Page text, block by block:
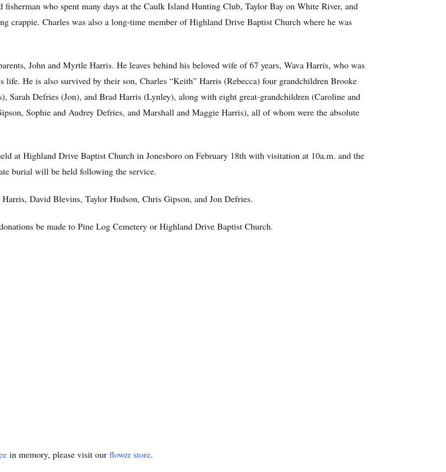
fisherman who spent many days at the Caulk Island Hunting Club, Taylor Bay on White River, and
crappie. Charles was also a long-time member of Highland Drive Baptist Church where he was
John and Myrtle Harris. He leaves behind his beloved wife of 67 years, Wava Harris, who was
life. He is also survived by their son, Charles “Keith” Harris (Rebecca) four grandchildren Brooke
Sarah Defries (Jon), and Brad Harris (Lynley), along with eight great-grandchildren (Caroline and
Sophie and Audrey Defries, and Marshall and Maggie Harris), all of whom were the absolute
at Highland Drive Baptist Church in Jonesboro on February 18th with visitation at 10a.m. and the
burial will be held following the service.
David Blevins, Taylor Hudson, Chris Gipson, and Jon Defries.
be made to Pine Log Cemetery or Highland Drive Baptist Church.
in memory, please visit our flower store.